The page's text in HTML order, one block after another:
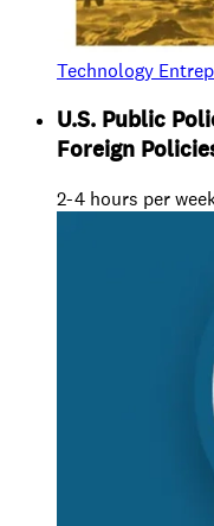
Technology
U.S. Public
Foreign
2-4 hours per